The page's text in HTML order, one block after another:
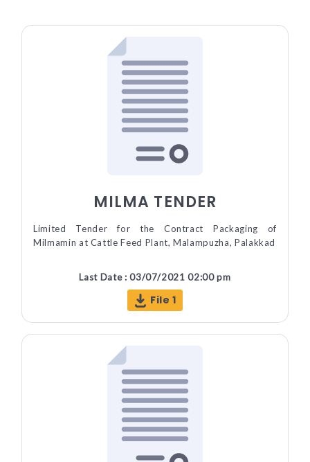
MILMA TENDER
Limited Tender for the Contract Packaging of
Milmamin at Cattle Feed Plant, Malampuzha, Palakkad
Last Date : 03/07/2021 02:00 pm
File 1